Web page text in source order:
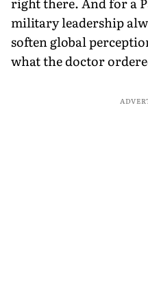
military leadership
soften global
what the doctor